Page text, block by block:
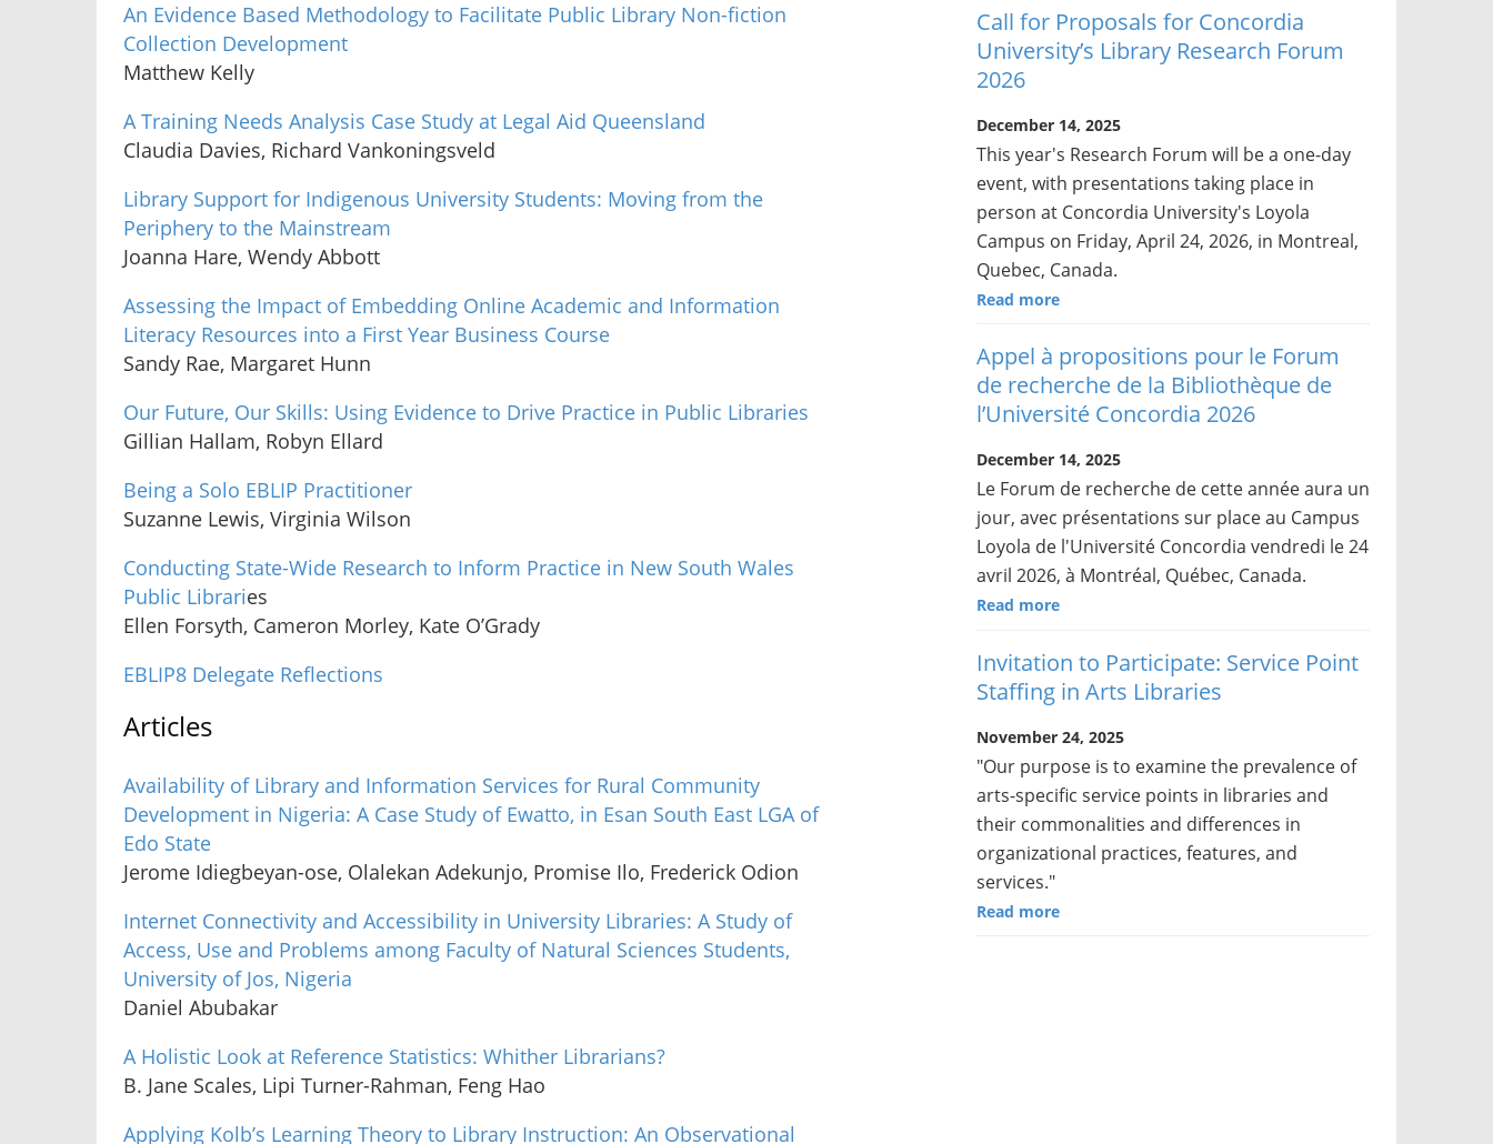
An Evidence Based Methodology to Facilitate Public Library Non-fiction
Collection Development
Matthew Kelly
A Training Needs Analysis Case Study at Legal Aid Queensland
Claudia Davies, Richard Vankoningsveld
Library Support for Indigenous University Students: Moving from the
Periphery to the Mainstream
Joanna Hare, Wendy Abbott
Assessing the Impact of Embedding Online Academic and Information
Literacy Resources into a First Year Business Course
Sandy Rae, Margaret Hunn
Our Future, Our Skills: Using Evidence to Drive Practice in Public Libraries
Gillian Hallam, Robyn Ellard
Being a Solo EBLIP Practitioner
Suzanne Lewis, Virginia Wilson
Conducting State-Wide Research to Inform Practice in New South Wales
Public Libraries
Ellen Forsyth, Cameron Morley, Kate O’Grady
EBLIP8 Delegate Reflections
Articles
Availability of Library and Information Services for Rural Community
Development in Nigeria: A Case Study of Ewatto, in Esan South East LGA of
Edo State
Jerome Idiegbeyan-ose, Olalekan Adekunjo, Promise Ilo, Frederick Odion
Internet Connectivity and Accessibility in University Libraries: A Study of
Access, Use and Problems among Faculty of Natural Sciences Students,
University of Jos, Nigeria
Daniel Abubakar
A Holistic Look at Reference Statistics: Whither Librarians?
B. Jane Scales, Lipi Turner-Rahman, Feng Hao
Applying Kolb’s Learning Theory to Library Instruction: An Observational
Call for Proposals for Concordia
University’s Library Research Forum
2026
December 14, 2025
This year's Research Forum will be a one-day
event, with presentations taking place in
person at Concordia University's Loyola
Campus on Friday, April 24, 2026, in Montreal,
Quebec, Canada.
Read more
Appel à propositions pour le Forum
de recherche de la Bibliothèque de
l’Université Concordia 2026
December 14, 2025
Le Forum de recherche de cette année aura un
jour, avec présentations sur place au Campus
Loyola de l'Université Concordia vendredi le 24
avril 2026, à Montréal, Québec, Canada.
Read more
Invitation to Participate: Service Point
Staffing in Arts Libraries
November 24, 2025
"Our purpose is to examine the prevalence of
arts-specific service points in libraries and
their commonalities and differences in
organizational practices, features, and
services."
Read more